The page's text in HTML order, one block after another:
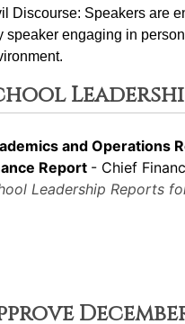
Discourse: Speakers are
speaker engaging in
and Operations
Report - Chief
Leadership Reports